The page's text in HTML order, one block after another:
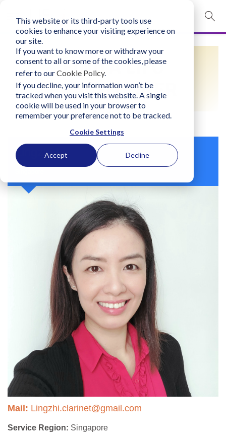
This website or its third-party tools use
cookies to enhance your visiting experience on
our site.
If you want to know more or withdraw your
consent to all or some of the cookies, please
refer to ourCookie Policy.
If you decline, your information won’t be
tracked when you visit this website. A single
cookie will be used in your browser to
remember your preference not to be tracked.
Cookie Settings
Accept Decline
mobile navigation opener
Login
bconglobal.com
Contact Us
FIND A LIFO
PRACTITIONER
Lingzhi Li
Mail: Lingzhi.clarinet@gmail.com
Service Region: Singapore